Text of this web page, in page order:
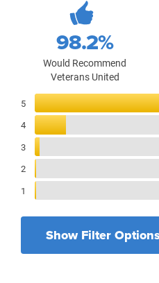
472,146
Total Customer
98.2%
Would Recommend
Veterans United
Reviews Breakdown
5
4
3
2
1
Show Filter